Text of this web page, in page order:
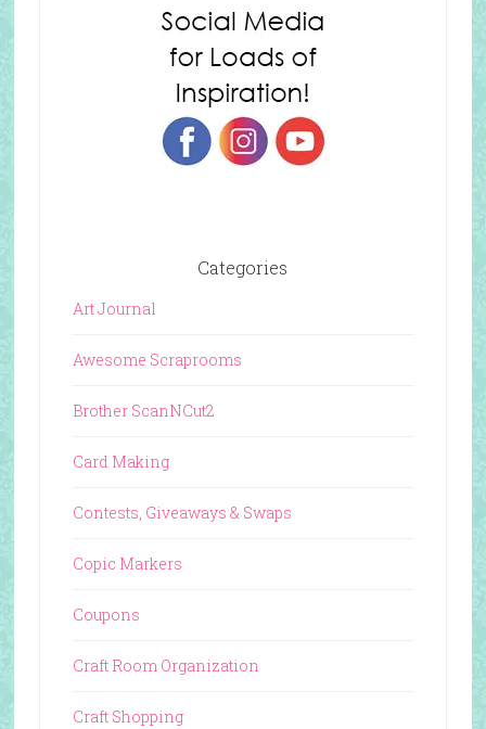
Categories
Art Journal
Awesome Scraprooms
Brother ScanNCut2
Card Making
Contests, Giveaways & Swaps
Copic Markers
Coupons
Craft Room Organization
Craft Shopping